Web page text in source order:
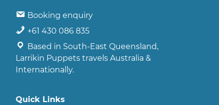
Booking enquiry
+61 430 086 835
Based in South-East Queensland,
Larrikin Puppets travels Australia &
Internationally.
Quick Links